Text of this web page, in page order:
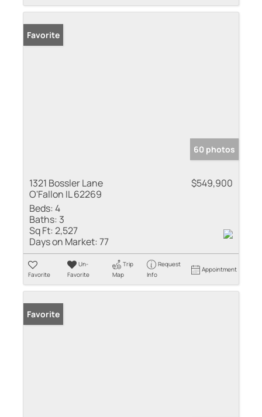
Favorite
60 photos
1321 Bossler Lane
O'Fallon IL 62269
$549,900
Beds:4
Baths: 3
Sq Ft:2,527
Days on Market:77
Favorite
Un-
Favorite
Trip
Map
Request
Info
Appointment
Favorite